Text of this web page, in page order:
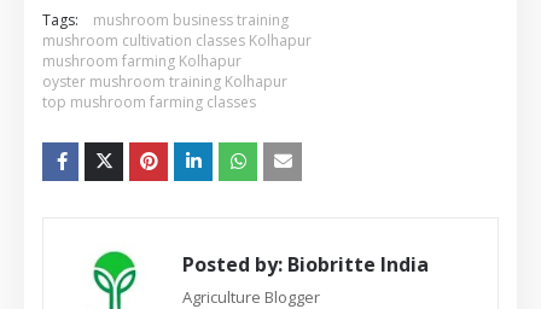
Tags:
mushroom business training
mushroom cultivation classes Kolhapur
mushroom farming Kolhapur
oyster mushroom training Kolhapur
top mushroom farming classes
Posted by: Biobritte India
Agriculture Blogger